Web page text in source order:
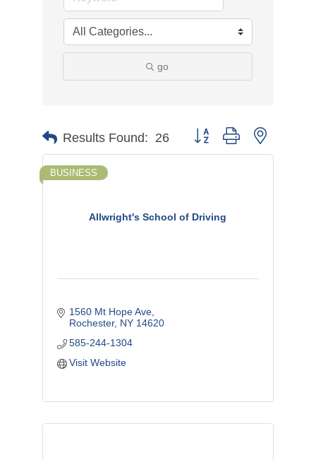
go
Results Found: 26 Button group with nested
Allwright's School of Driving
BUSINESS
1560 Mt Hope Ave
Rochester NY 14620
585-244-1304
Visit Website